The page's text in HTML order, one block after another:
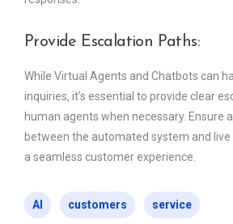
Provide Escalation Paths:
While Virtual Agents and Chatbots can
inquiries, it’s essential to provide clear
human agents when necessary. Ensure
between the automated system and
a seamless customer experience.
AI customers service